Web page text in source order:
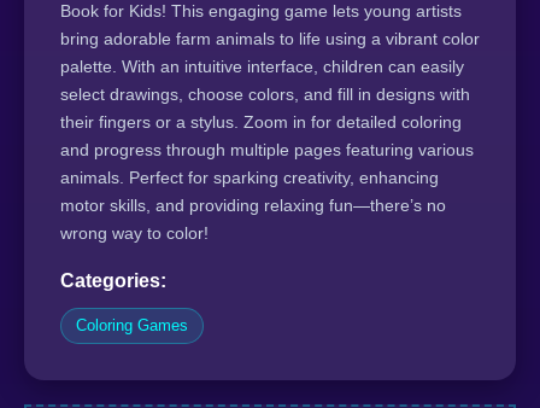
Book for Kids! This engaging game lets young artists
bring adorable farm animals to life using a vibrant color
palette. With an intuitive interface, children can easily
select drawings, choose colors, and fill in designs with
their fingers or a stylus. Zoom in for detailed coloring
and progress through multiple pages featuring various
animals. Perfect for sparking creativity, enhancing
motor skills, and providing relaxing fun—there’s no
wrong way to color!
Categories:
Coloring Games